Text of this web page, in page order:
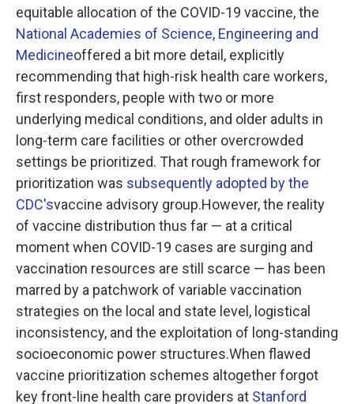
equitable allocation of the COVID-19 vaccine, the
National Academies of Science, Engineering and
Medicineoffered a bit more detail, explicitly
recommending that high-risk health care workers,
first responders, people with two or more
underlying medical conditions, and older adults in
long-term care facilities or other overcrowded
settings be prioritized. That rough framework for
prioritization was subsequently adopted by the
CDC'svaccine advisory group.However, the reality
of vaccine distribution thus far — at a critical
moment when COVID-19 cases are surging and
vaccination resources are still scarce — has been
marred by a patchwork of variable vaccination
strategies on the local and state level, logistical
inconsistency, and the exploitation of long-standing
socioeconomic power structures.When flawed
vaccine prioritization schemes altogether forgot
key front-line health care providers at Stanford